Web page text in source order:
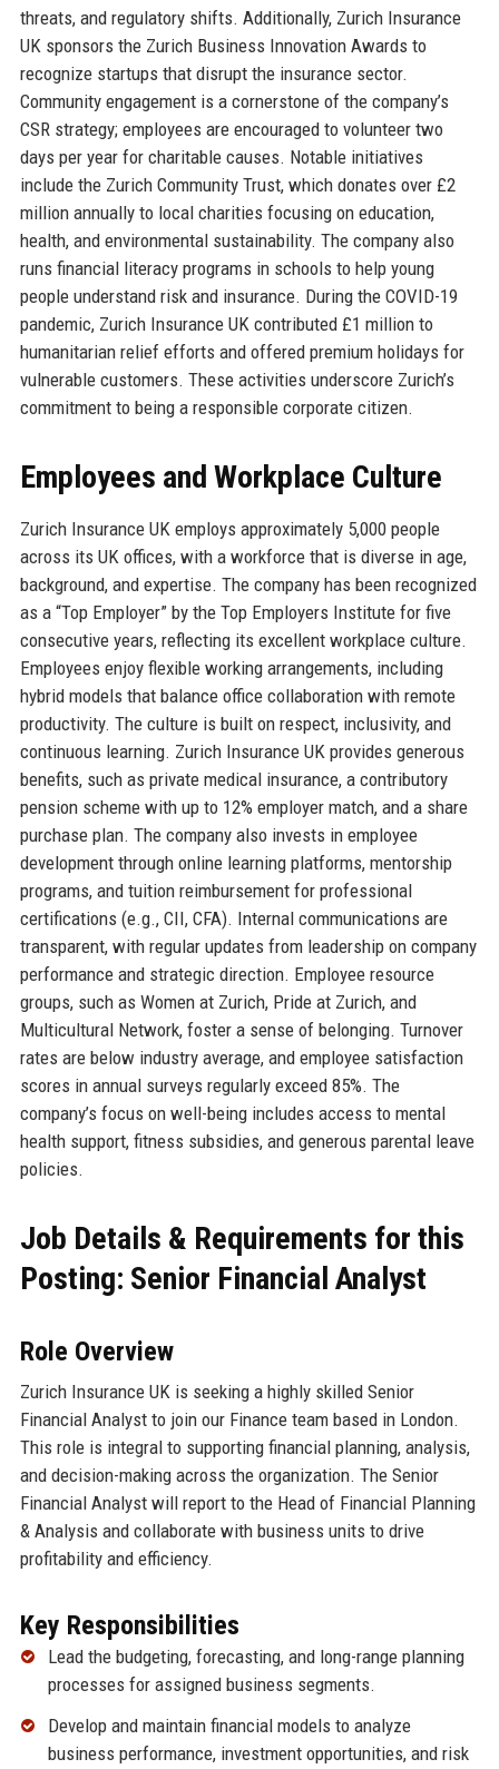
threats, and regulatory shifts. Additionally, Zurich Insurance
UK sponsors the Zurich Business Innovation Awards to
recognize startups that disrupt the insurance sector.
Community engagement is a cornerstone of the company’s
CSR strategy; employees are encouraged to volunteer two
days per year for charitable causes. Notable initiatives
include the Zurich Community Trust, which donates over £2
million annually to local charities focusing on education,
health, and environmental sustainability. The company also
runs financial literacy programs in schools to help young
people understand risk and insurance. During the COVID-19
pandemic, Zurich Insurance UK contributed £1 million to
humanitarian relief efforts and offered premium holidays for
vulnerable customers. These activities underscore Zurich’s
commitment to being a responsible corporate citizen.
Employees and Workplace Culture
Zurich Insurance UK employs approximately 5,000 people
across its UK offices, with a workforce that is diverse in age,
background, and expertise. The company has been recognized
as a “Top Employer” by the Top Employers Institute for five
consecutive years, reflecting its excellent workplace culture.
Employees enjoy flexible working arrangements, including
hybrid models that balance office collaboration with remote
productivity. The culture is built on respect, inclusivity, and
continuous learning. Zurich Insurance UK provides generous
benefits, such as private medical insurance, a contributory
pension scheme with up to 12% employer match, and a share
purchase plan. The company also invests in employee
development through online learning platforms, mentorship
programs, and tuition reimbursement for professional
certifications (e.g., CII, CFA). Internal communications are
transparent, with regular updates from leadership on company
performance and strategic direction. Employee resource
groups, such as Women at Zurich, Pride at Zurich, and
Multicultural Network, foster a sense of belonging. Turnover
rates are below industry average, and employee satisfaction
scores in annual surveys regularly exceed 85%. The
company’s focus on well-being includes access to mental
health support, fitness subsidies, and generous parental leave
policies.
Job Details & Requirements for this
Posting: Senior Financial Analyst
Role Overview
Zurich Insurance UK is seeking a highly skilled Senior
Financial Analyst to join our Finance team based in London.
This role is integral to supporting financial planning, analysis,
and decision-making across the organization. The Senior
Financial Analyst will report to the Head of Financial Planning
& Analysis and collaborate with business units to drive
profitability and efficiency.
Key Responsibilities
Lead the budgeting, forecasting, and long-range planning
processes for assigned business segments.
Develop and maintain financial models to analyze
business performance, investment opportunities, and risk